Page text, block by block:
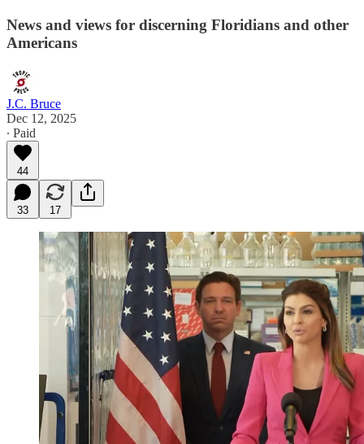
News and views for discerning Floridians and other
Americans
J.C. Bruce
Dec 12, 2025
∙ Paid
44
33 17